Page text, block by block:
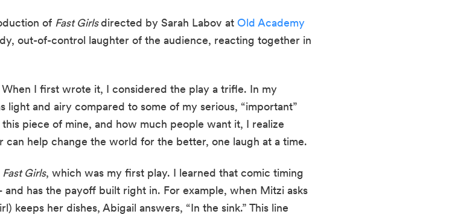
of Fast Girls directed by Sarah Labov at Old Academy
out-of-control laughter of the audience, reacting together in
I first wrote it, I considered the play a trifle. In my
light and airy compared to some of my serious, “important”
piece of mine, and how much people want it, I realize
help change the world for the better, one laugh at a time.
Fast Girls, which was my first play. I learned that comic timing
and has the payoff built right in. For example, when Mitzi asks
keeps her dishes, Abigail answers, “In the sink.” This line